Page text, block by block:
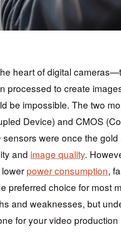
heart of digital
processed to create
be impossible. The two
Device) and CMOS
were once the
and image quality.
power consumption,
preferred choice for most
and weaknesses, but
for your video production